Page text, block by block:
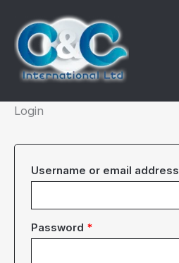
content
Login
Username or email address
Password *